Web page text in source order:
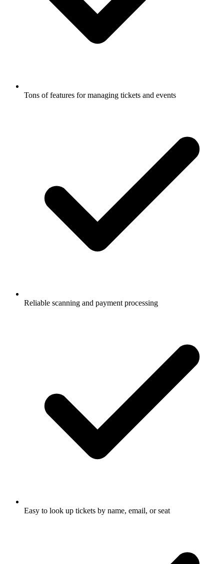
Tons of features for managing tickets and events
Reliable scanning and payment processing
Easy to look up tickets by name, email, or seat